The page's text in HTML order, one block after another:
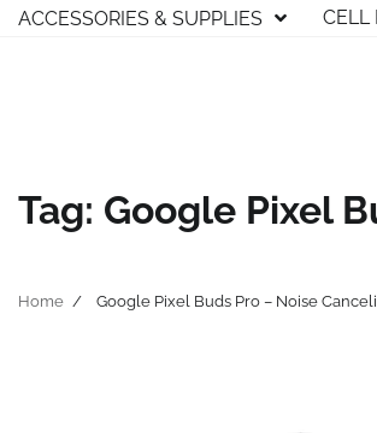
SkipACCESSORIES & SUPPLIES CELL
Tag: Google Pixel
Home Google Pixel Buds Pro – Noise